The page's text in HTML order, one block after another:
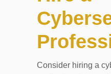
Consider hiring a